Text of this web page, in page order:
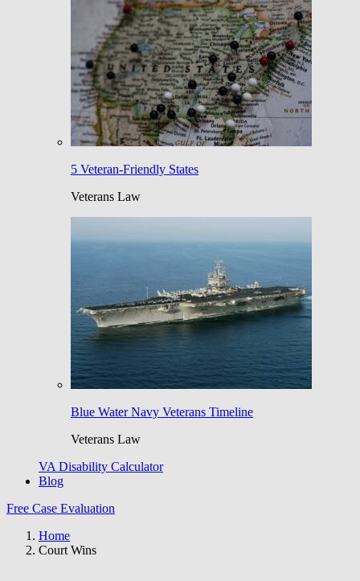
5 Veteran-Friendly States
Veterans Law
Blue Water Navy Veterans Timeline
Veterans Law
VA Disability Calculator
Blog
Free Case Evaluation
Home
Court Wins